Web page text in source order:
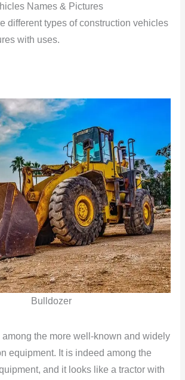
Names & Pictures
different types of construction vehicles
with uses.
Bulldozer
the more well-known and widely
equipment. It is indeed among the
and it looks like a tractor with